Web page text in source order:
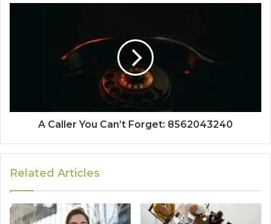
A Caller You Can’t Forget: 8562043240
Related Articles